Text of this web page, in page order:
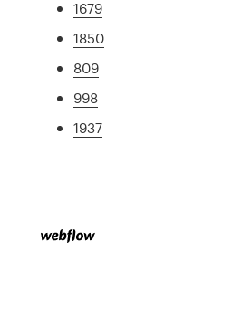
1679
1850
809
998
1937